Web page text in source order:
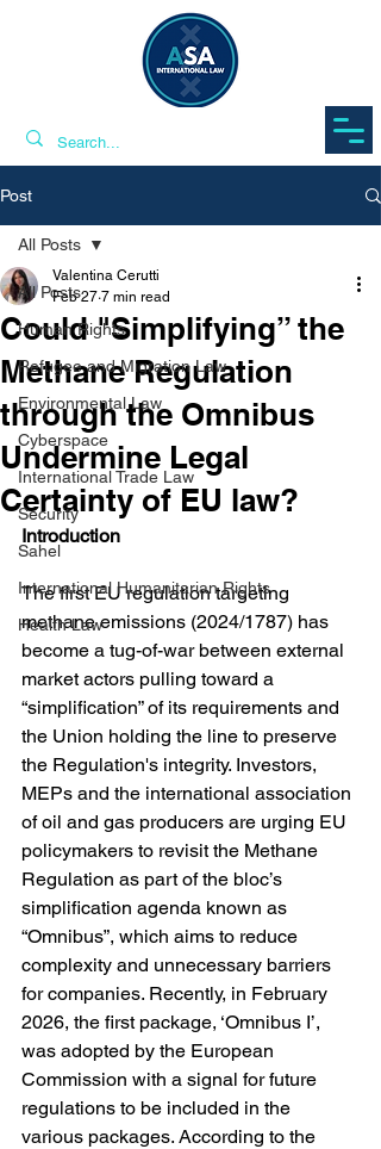
Post
All Posts
Human Rights
Refugee and Migration Law
Environmental Law
Cyberspace
International Trade Law
Security
Sahel
International Humanitarian Rights
Health Law
All Posts
Could "Simplifying” the
Methane Regulation
through the Omnibus
Undermine Legal
Certainty of EU law?
Valentina Cerutti
Feb 27 7 min read
Introduction
The first EU regulation targeting
methane emissions (2024/1787) has
become a tug-of-war between external
market actors pulling toward a
“simplification” of its requirements and
the Union holding the line to preserve
the Regulation's integrity. Investors,
MEPs and the international association
of oil and gas producers are urging EU
policymakers to revisit the Methane
Regulation as part of the bloc’s
simplification agenda known as
“Omnibus”, which aims to reduce
complexity and unnecessary barriers
for companies. Recently, in February
2026, the first package, ‘Omnibus I’,
was adopted by the European
Commission with a signal for future
regulations to be included in the
various packages. According to the